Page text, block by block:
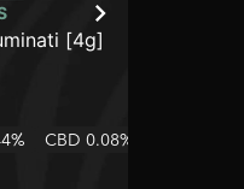
[4g]
CBD 0.08%